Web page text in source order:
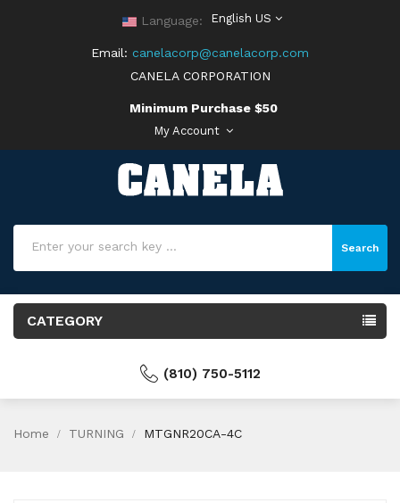
Language: English US
Email: canelacorp@canelacorp.com
CANELA CORPORATION
Minimum Purchase $50
My Account
Search
CATEGORY
(810) 750-5112
Home TURNING MTGNR20CA-4C